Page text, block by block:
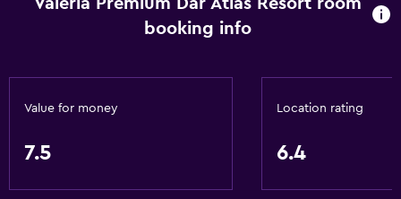
Daily housekeeping
Valeria Premium Dar Atlas Resort room
booking info
Value for money
7.5
Location rating
6.4